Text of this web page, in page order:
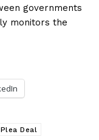
governments
monitors the
Deal